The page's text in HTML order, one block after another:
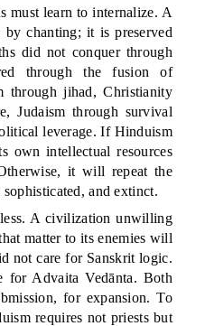
must learn to internalize. A
chanting; it is preserved
did not conquer through
through the fusion of
through jihad, Christianity
Judaism through survival
leverage. If Hinduism
own intellectual resources
it will repeat the
and extinct.
A civilization unwilling
matter to its enemies will
not care for Sanskrit logic.
for Advaita Vedānta. Both
for expansion. To
requires not priests but